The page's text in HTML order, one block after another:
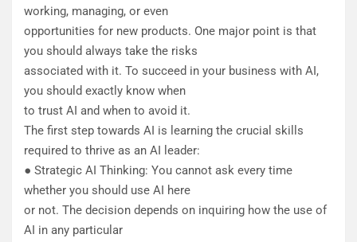
working, managing, or even
opportunities for new products. One major point is that
you should always take the risks
associated with it. To succeed in your business with AI,
you should exactly know when
to trust AI and when to avoid it.
The first step towards AI is learning the crucial skills
required to thrive as an AI leader:
● Strategic AI Thinking: You cannot ask every time
whether you should use AI here
or not. The decision depends on inquiring how the use of
AI in any particular